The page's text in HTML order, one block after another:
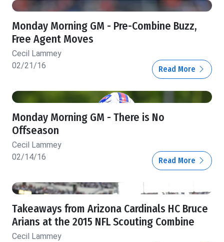
Monday Morning GM - Pre-Combine Buzz,
Free Agent Moves
Cecil Lammey
02/21/16
Read More
Monday Morning GM - There is No
Offseason
Cecil Lammey
02/14/16
Read More
Takeaways from Arizona Cardinals HC Bruce
Arians at the 2015 NFL Scouting Combine
Cecil Lammey